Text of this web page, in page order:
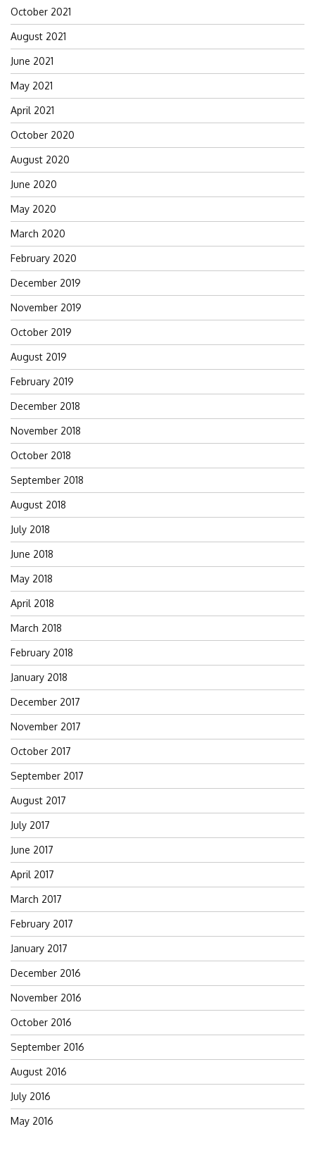
October 2021
August 2021
June 2021
May 2021
April 2021
October 2020
August 2020
June 2020
May 2020
March 2020
February 2020
December 2019
November 2019
October 2019
August 2019
February 2019
December 2018
November 2018
October 2018
September 2018
August 2018
July 2018
June 2018
May 2018
April 2018
March 2018
February 2018
January 2018
December 2017
November 2017
October 2017
September 2017
August 2017
July 2017
June 2017
April 2017
March 2017
February 2017
January 2017
December 2016
November 2016
October 2016
September 2016
August 2016
July 2016
May 2016